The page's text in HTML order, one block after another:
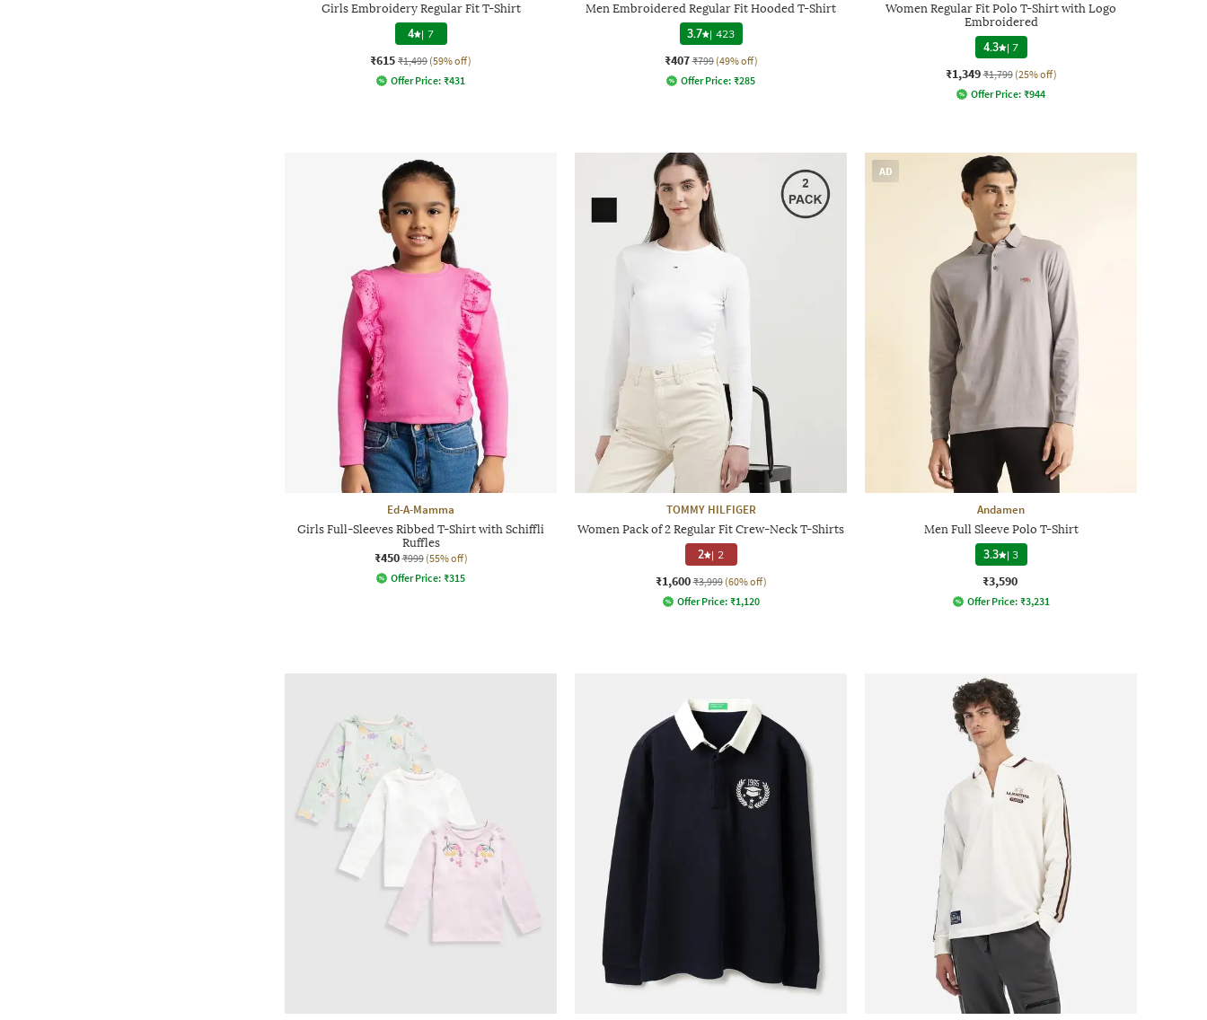
Girls Embroidery Regular Fit T-Shirt
4 | 7
₹615 ₹1,499 (59% off)
Offer Price: ₹431
Men Embroidered Regular Fit Hooded T-Shirt
3.7 | 423
₹407 ₹799 (49% off)
Offer Price: ₹285
Women Regular Fit Polo T-Shirt with Logo
Embroidered
4.3 |7
₹1,349 ₹1,799 (25% off)
Offer Price: ₹944
Ed-A-Mamma
Girls Full-Sleeves Ribbed T-Shirt with Schiffli
Ruffles
₹450 ₹999 (55% off)
Offer Price: ₹315
TOMMY HILFIGER
Women Pack of 2 Regular Fit Crew-Neck T-Shirts
2 | 2
₹1,600 ₹3,999 (60% off)
Offer Price: ₹1,120
AD
Andamen
Men Full Sleeve Polo T-Shirt
3.3 |3
₹3,590
Offer Price: ₹3,231